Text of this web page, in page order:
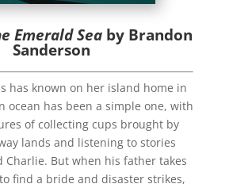
Emerald Sea by Brandon
Sanderson
has known on her island home in
ocean has been a simple one, with
of collecting cups brought by
lands and listening to stories
But when his father takes
find a bride and disaster strikes,